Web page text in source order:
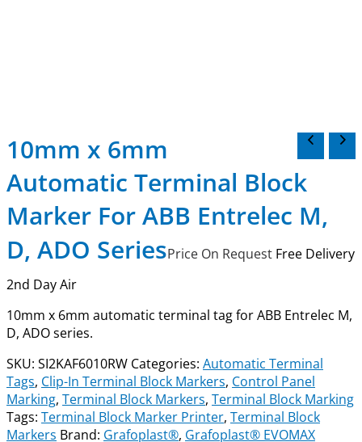
10mm x 6mm
Automatic Terminal Block
Marker For ABB Entrelec M,
D, ADO SeriesPrice On Request Free Delivery
2nd Day Air
10mm x 6mm automatic terminal tag for ABB Entrelec M,
D, ADO series.
SKU: SI2KAF6010RW Categories: Automatic Terminal
Tags, Clip-In Terminal Block Markers, Control Panel
Marking, Terminal Block Markers, Terminal Block Marking
Tags: Terminal Block Marker Printer, Terminal Block
Markers Brand: Grafoplast®, Grafoplast® EVOMAX